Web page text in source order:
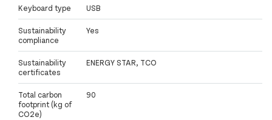
Keyboard type USB
Sustainability
compliance
Yes
Sustainability
certificates
ENERGY STAR, TCO
Total carbon
footprint (kg of
CO2e)
90